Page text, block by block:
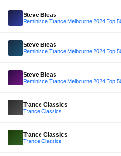
Steve Bleas
Steve Bleas
Steve Bleas
Trance Classics
Trance Classics
Trance Classics
Trance Classics